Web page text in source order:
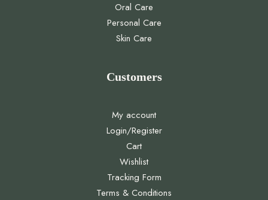
Oral Care
Personal Care
Skin Care
Customers
My account
Login/Register
Cart
Wishlist
Tracking Form
Terms & Conditions